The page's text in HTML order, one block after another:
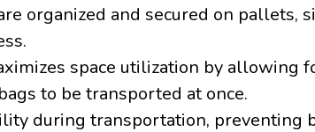
organized and secured on pallets,
space utilization by allowing
to be transported at once.
during transportation, preventing